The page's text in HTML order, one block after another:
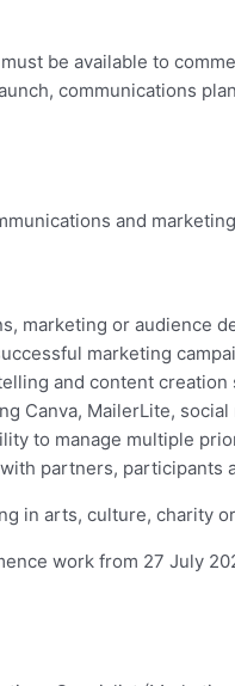
be available to
communications
and
marketing or audience
marketing
and content creation
Canva, MailerLite,
to manage multiple
partners, participants
in arts, culture, charity
work from 27 July